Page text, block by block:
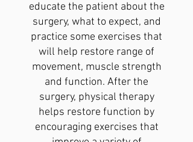
educate the patient about the
surgery, what to expect, and
practice some exercises that
will help restore range of
movement, muscle strength
and function. After the
surgery, physical therapy
helps restore function by
encouraging exercises that